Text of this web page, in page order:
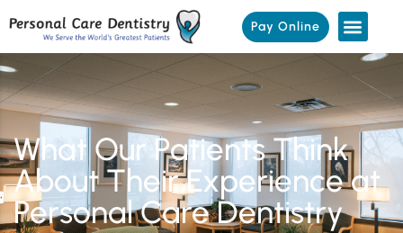
Pay Online
What Our Patients Think
About Their Experience at
Personal Care Dentistry